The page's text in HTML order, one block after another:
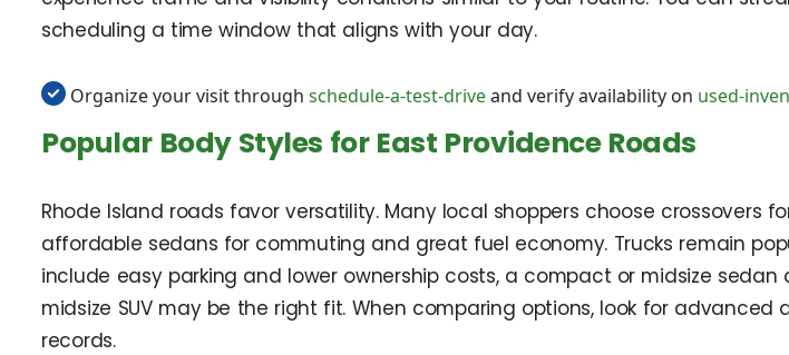
scheduling a time window that aligns with your day.
Organize your visit through schedule-a-test-driveand verify availability on used-
Popular Body Styles for East Providence Roads
Rhode Island roads favor versatility. Many local shoppers choose
affordable sedans for commuting and great fuel economy. Trucks remain
include easy parking and lower ownership costs, a compact or midsize
midsize SUV may be the right fit. When comparing options, look for
records.